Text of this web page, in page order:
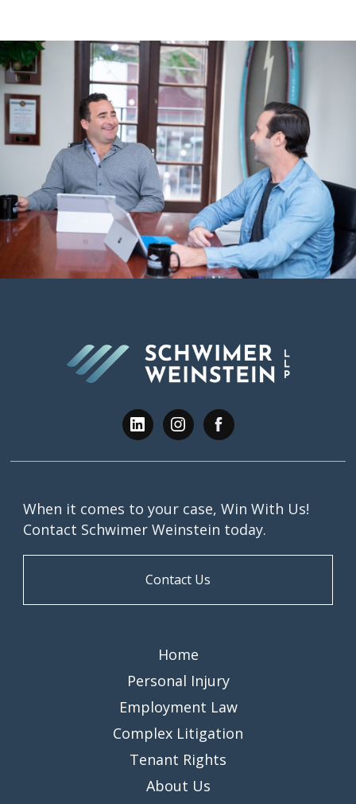
When it comes to your case, Win With Us!
Contact Schwimer Weinstein today.
Contact Us
Home
Personal Injury
Employment Law
Complex Litigation
Tenant Rights
About Us